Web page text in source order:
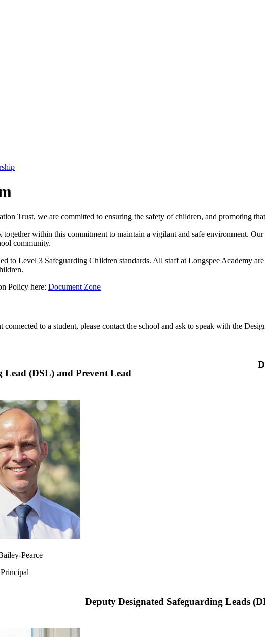
Trust, we are committed to ensuring the safety of children, and promoting
within this commitment to maintain a vigilant and safe environment.
community.
to Level 3 Safeguarding Children standards. All staff at Longspee Academy
Policy here: Document Zone
connected to a student, please contact the school and ask to speak with the
Lead (DSL) and Prevent Lead
Pearce
Principal
Deputy Designated Safeguarding Leads